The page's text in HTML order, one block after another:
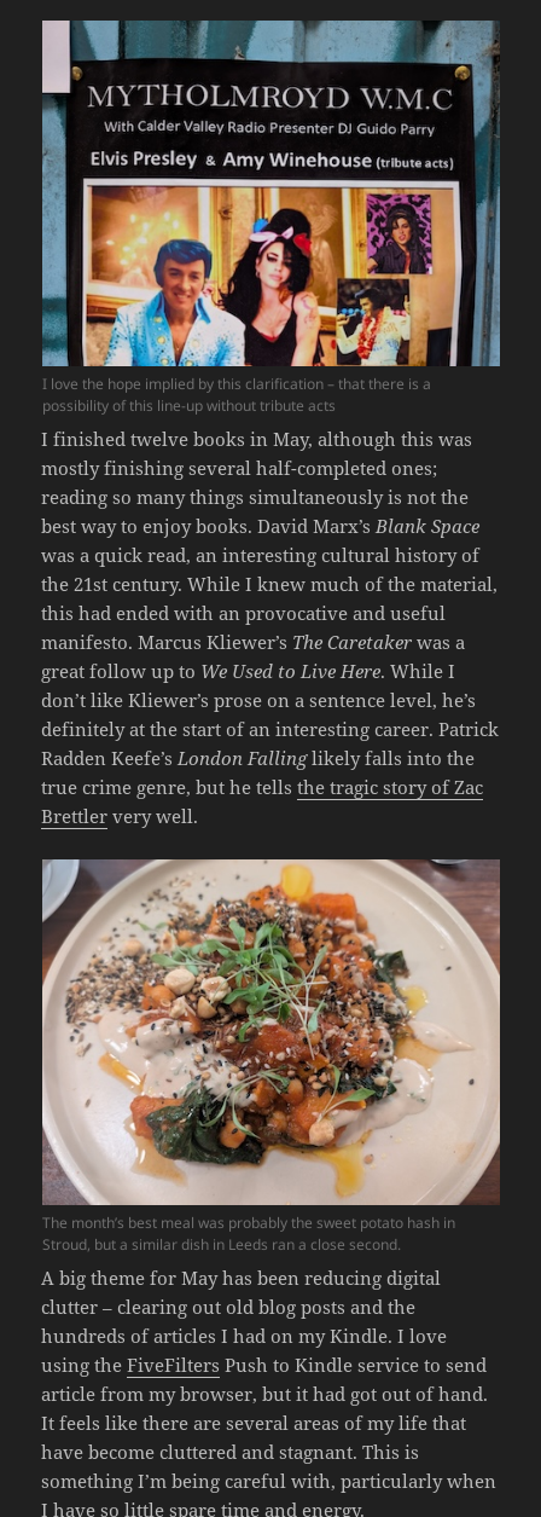
I love the hope implied by this clarification – that there is a
possibility of this line-up without tribute acts
I finished twelve books in May, although this was
mostly finishing several half-completed ones;
reading so many things simultaneously is not the
best way to enjoy books. David Marx’sBlank Space
was a quick read, an interesting cultural history of
the 21st century. While I knew much of the material,
this had ended with an provocative and useful
manifesto. Marcus Kliewer’s The Caretaker was a
great follow up to We Used to Live Here. While I
don’t like Kliewer’s prose on a sentence level, he’s
definitely at the start of an interesting career. Patrick
Radden Keefe’sLondon Fallinglikely falls into the
true crime genre, but he tellsthe tragic story of Zac
Brettler very well.
The month’s best meal was probably the sweet potato hash in
Stroud, but a similar dish in Leeds ran a close second.
A big theme for May has been reducing digital
clutter – clearing out old blog posts and the
hundreds of articles I had on my Kindle. I love
using theFiveFilters Push to Kindle service to send
article from my browser, but it had got out of hand.
It feels like there are several areas of my life that
have become cluttered and stagnant. This is
something I’m being careful with, particularly when
I have so little spare time and energy.